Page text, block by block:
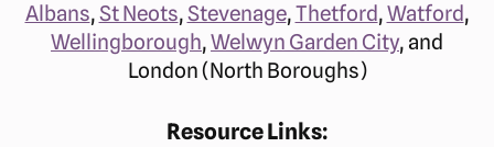
Albans,St Neots,Stevenage,Thetford,Watford,
Wellingborough,Welwyn Garden City, and
London (North Boroughs)
Resource Links: